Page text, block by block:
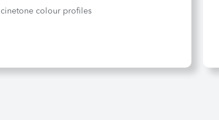
cinetone colour profiles